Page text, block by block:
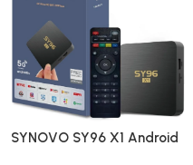
SYNOVO SY96 X1 Android